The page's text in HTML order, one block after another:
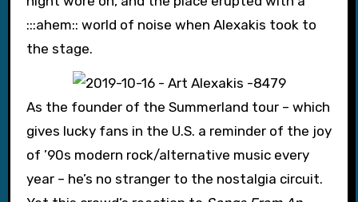
:::ahem:: world of noise when Alexakis took to
the stage.
As the founder of the Summerland tour – which
gives lucky fans in the U.S. a reminder of the joy
of ’90s modern rock/alternative music every
year – he’s no stranger to the nostalgia circuit.